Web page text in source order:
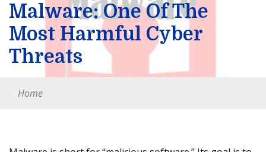
Malware: One Of The
Most Harmful Cyber
Threats
Home